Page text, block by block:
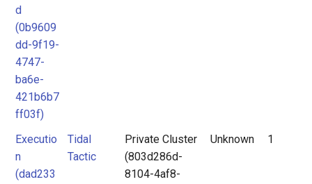
d
(0b9609
dd-9f19-
4747-
ba6e-
421b6b7
ff03f)
Executio
n
(dad233
Tidal
Tactic
Private Cluster
(803d286d-
8104-4af8-
Unknown 1